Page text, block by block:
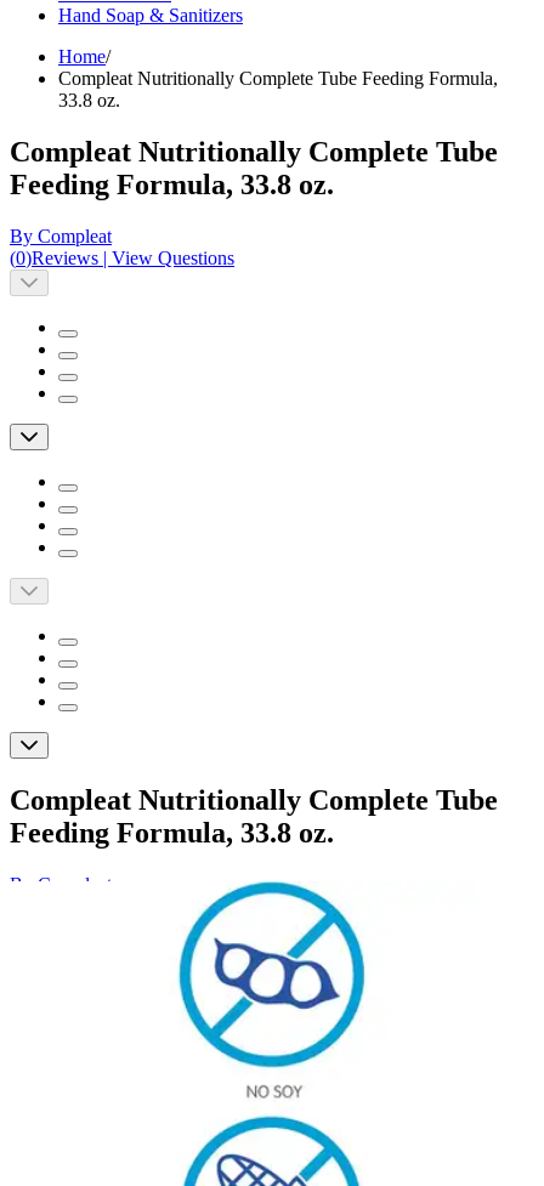
Hand Soap & Sanitizers
Home/
Compleat Nutritionally Complete Tube Feeding Formula,
33.8 oz.
Compleat Nutritionally Complete Tube
Feeding Formula, 33.8 oz.
By Compleat
(0)Reviews | View Questions
Compleat Nutritionally Complete Tube
Feeding Formula, 33.8 oz.
By Compleat
View Questions
$28.20/ea
(30% off first Autoship order*)